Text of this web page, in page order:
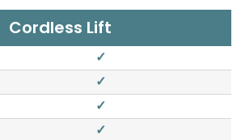
Cordless Lift
✓
✓
✓
✓